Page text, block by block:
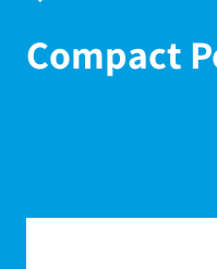
Cases
Compact